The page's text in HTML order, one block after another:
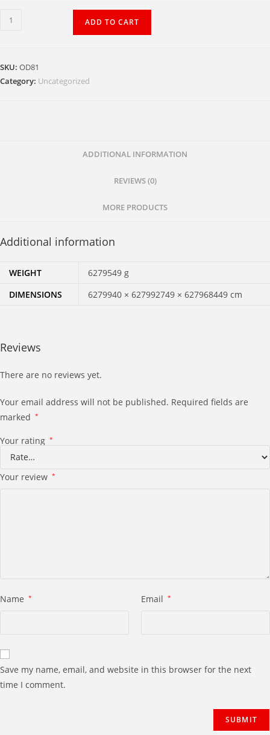
Ancient
Pines
ADD TO CART
SKU: OD81
Category: Uncategorized
ADDITIONAL INFORMATION
REVIEWS (0)
MORE PRODUCTS
Additional information
WEIGHT
6279549 g
DIMENSIONS
6279940 × 627992749 × 627968449 cm
Reviews
There are no reviews yet.
Your email address will not be published. Required fields are
marked *
Your rating *
Your review *
Name * Email *
Save my name, email, and website in this browser for the next
time I comment.